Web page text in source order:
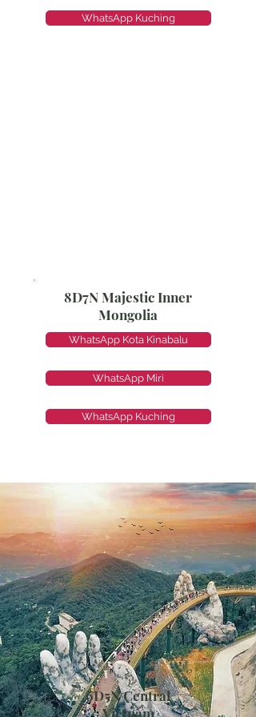
WhatsApp Kuching
8D7N Majestic Inner
Mongolia
WhatsApp Kota Kinabalu
WhatsApp Miri
WhatsApp Kuching
6D5N Central
Vietnam